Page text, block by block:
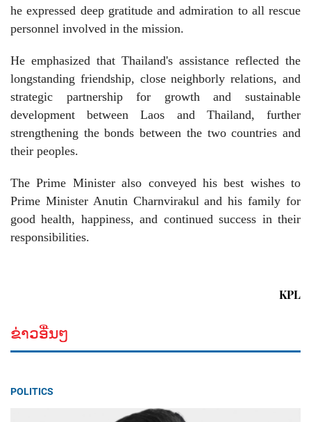
he expressed deep gratitude and admiration to all rescue
personnel involved in the mission.
He emphasized that Thailand's assistance reflected the
longstanding friendship, close neighborly relations, and
strategic partnership for growth and sustainable
development between Laos and Thailand, further
strengthening the bonds between the two countries and
their peoples.
The Prime Minister also conveyed his best wishes to
Prime Minister Anutin Charnvirakul and his family for
good health, happiness, and continued success in their
responsibilities.
KPL
ຂ່າວອື່ນໆ
POLITICS